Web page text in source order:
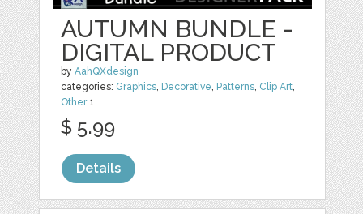
AUTUMN BUNDLE -
DIGITAL PRODUCT
byAahQXdesign
categories: Graphics, Decorative, Patterns, Clip Art,
Other1
$ 5.99
Details